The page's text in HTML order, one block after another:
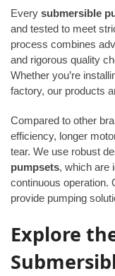
Every submersible
and tested to meet
process combines
and rigorous quality
Whether you’re
factory, our products
Compared to other
efficiency, longer
tear. We use robust
pumpsets, which are
continuous operation.
provide pumping
Explore